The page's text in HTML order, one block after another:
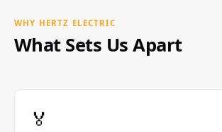
WHY HERTZ ELECTRIC
What Sets Us Apart
🏅